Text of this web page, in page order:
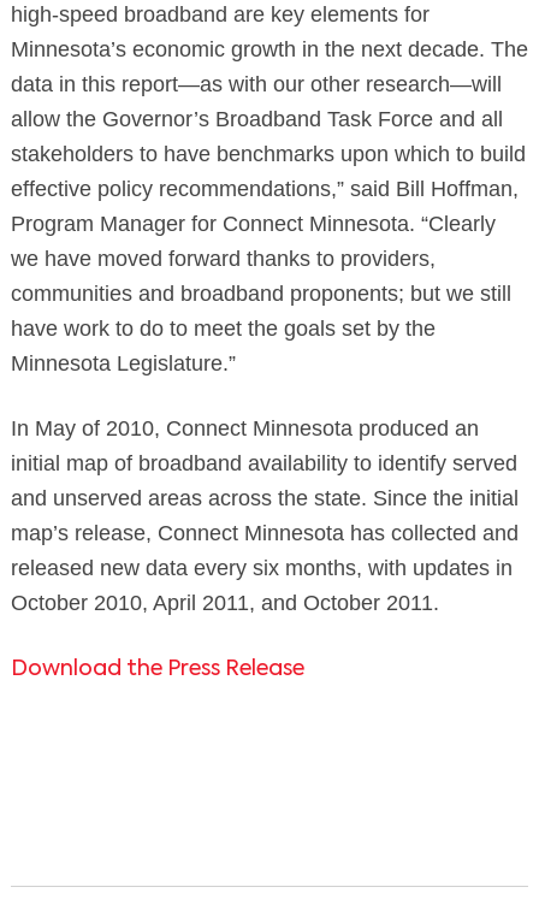
high-speed broadband are key elements for
Minnesota’s economic growth in the next decade. The
data in this report—as with our other research—will
allow the Governor’s Broadband Task Force and all
stakeholders to have benchmarks upon which to build
effective policy recommendations,” said Bill Hoffman,
Program Manager for Connect Minnesota. “Clearly
we have moved forward thanks to providers,
communities and broadband proponents; but we still
have work to do to meet the goals set by the
Minnesota Legislature.”
In May of 2010, Connect Minnesota produced an
initial map of broadband availability to identify served
and unserved areas across the state. Since the initial
map’s release, Connect Minnesota has collected and
released new data every six months, with updates in
October 2010, April 2011, and October 2011.
Download the Press Release